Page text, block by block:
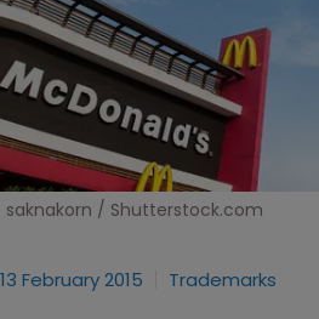
saknakorn / Shutterstock.com
13 February 2015 Trademarks